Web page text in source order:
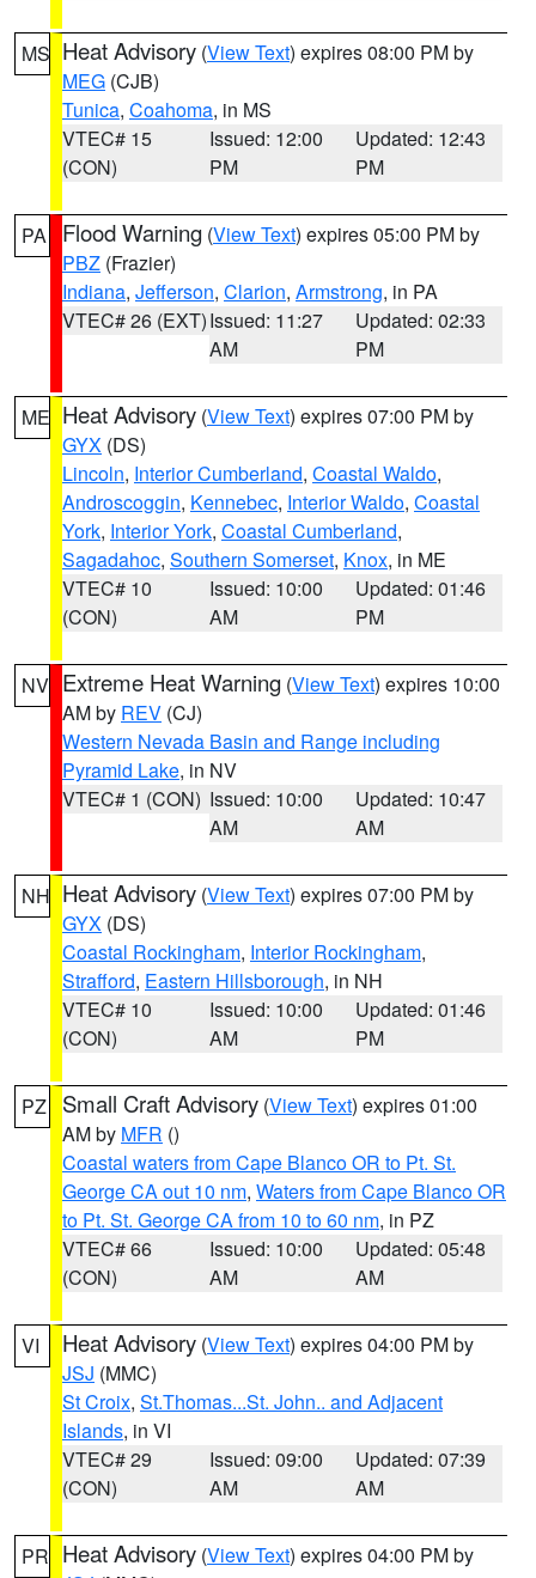
MS Heat Advisory (View Text) expires 08:00 PM by
MEG (CJB)
Tunica, Coahoma, in MS
VTEC# 15
(CON)
Issued: 12:00
PM
Updated: 12:43
PM
PA Flood Warning (View Text) expires 05:00 PM by
PBZ (Frazier)
Indiana, Jefferson, Clarion, Armstrong, in PA
VTEC# 26 (EXT)Issued: 11:27
AM
Updated: 02:33
PM
ME Heat Advisory (View Text) expires 07:00 PM by
GYX (DS)
Lincoln, Interior Cumberland, Coastal Waldo,
Androscoggin, Kennebec, Interior Waldo, Coastal
York, Interior York, Coastal Cumberland,
Sagadahoc, Southern Somerset, Knox, in ME
VTEC# 10
(CON)
Issued: 10:00
AM
Updated: 01:46
PM
NV Extreme Heat Warning (View Text) expires 10:00
AM by REV (CJ)
Western Nevada Basin and Range including
Pyramid Lake, in NV
VTEC# 1 (CON) Issued: 10:00
AM
Updated: 10:47
AM
NH Heat Advisory (View Text) expires 07:00 PM by
GYX (DS)
Coastal Rockingham, Interior Rockingham,
Strafford, Eastern Hillsborough, in NH
VTEC# 10
(CON)
Issued: 10:00
AM
Updated: 01:46
PM
PZ Small Craft Advisory (View Text) expires 01:00
AM by MFR ()
Coastal waters from Cape Blanco OR to Pt. St.
George CA out 10 nm, Waters from Cape Blanco OR
to Pt. St. George CA from 10 to 60 nm, in PZ
VTEC# 66
(CON)
Issued: 10:00
AM
Updated: 05:48
AM
VI Heat Advisory (View Text) expires 04:00 PM by
JSJ (MMC)
St Croix, St.Thomas...St. John.. and Adjacent
Islands, in VI
VTEC# 29
(CON)
Issued: 09:00
AM
Updated: 07:39
AM
PR Heat Advisory (View Text) expires 04:00 PM by